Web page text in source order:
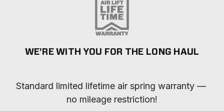
WE'RE WITH YOU FOR THE LONG HAUL
Standard limited lifetime air spring warranty —
no mileage restriction!